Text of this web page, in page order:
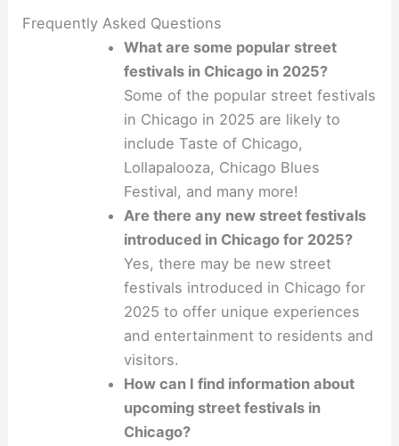
Frequently Asked Questions
What are some popular street
festivals in Chicago in 2025?
Some of the popular street festivals
in Chicago in 2025 are likely to
include Taste of Chicago,
Lollapalooza, Chicago Blues
Festival, and many more!
Are there any new street festivals
introduced in Chicago for 2025?
Yes, there may be new street
festivals introduced in Chicago for
2025 to offer unique experiences
and entertainment to residents and
visitors.
How can I find information about
upcoming street festivals in
Chicago?